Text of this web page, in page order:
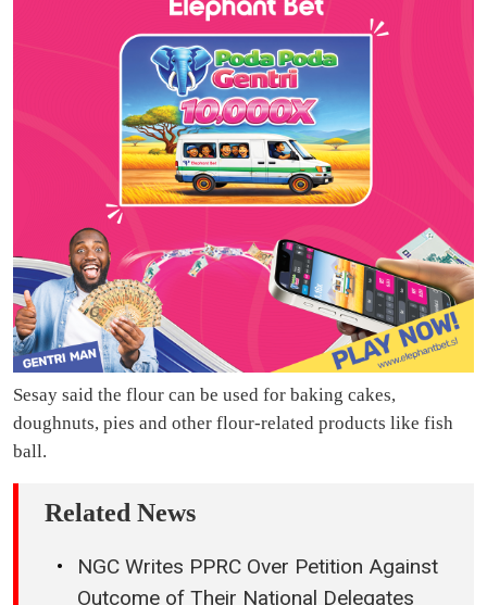
Sesay said the flour can be used for baking cakes,
doughnuts, pies and other flour-related products like fish
ball.
Related News
NGC Writes PPRC Over Petition Against
Outcome of Their National Delegates